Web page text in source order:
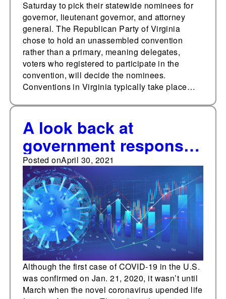
Saturday to pick their statewide nominees for
governor, lieutenant governor, and attorney
general. The Republican Party of Virginia
chose to hold an unassembled convention
rather than a primary, meaning delegates,
voters who registered to participate in the
convention, will decide the nominees.
Conventions in Virginia typically take place…
A look back at
government responses
to the coronavirus
pandemic, May 3-8,
2020
Posted onApril 30, 2021
Although the first case of COVID-19 in the U.S.
was confirmed on Jan. 21, 2020, it wasn’t until
March when the novel coronavirus upended life